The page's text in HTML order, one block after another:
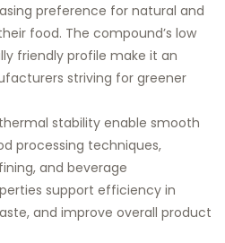
preference for natural and
food. The compound’s low
friendly profile make it an
striving for greener
stability enable smooth
processing techniques,
and beverage
support efficiency in
and improve overall product